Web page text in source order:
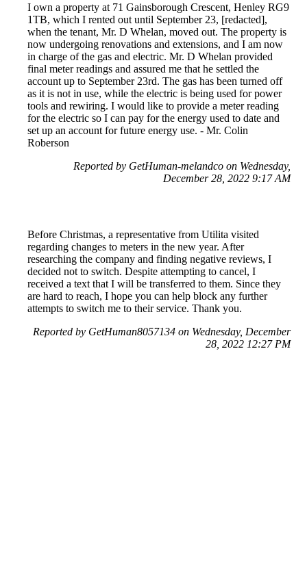
I own a property at 71 Gainsborough Crescent, Henley RG9
1TB, which I rented out until September 23, [redacted],
when the tenant, Mr. D Whelan, moved out. The property is
now undergoing renovations and extensions, and I am now
in charge of the gas and electric. Mr. D Whelan provided
final meter readings and assured me that he settled the
account up to September 23rd. The gas has been turned off
as it is not in use, while the electric is being used for power
tools and rewiring. I would like to provide a meter reading
for the electric so I can pay for the energy used to date and
set up an account for future energy use. - Mr. Colin
Roberson
Reported by GetHuman-melandco on Wednesday,
December 28, 2022 9:17 AM
Before Christmas, a representative from Utilita visited
regarding changes to meters in the new year. After
researching the company and finding negative reviews, I
decided not to switch. Despite attempting to cancel, I
received a text that I will be transferred to them. Since they
are hard to reach, I hope you can help block any further
attempts to switch me to their service. Thank you.
Reported by GetHuman8057134 on Wednesday, December
28, 2022 12:27 PM